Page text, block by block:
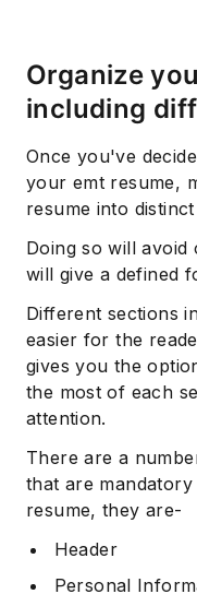
Organize
including
Once you've
your emt resume,
resume into
Doing so will
will give a defined
Different sections
easier for the
gives you the
the most of each
attention.
There are a
that are
resume, they are-
Header
Personal